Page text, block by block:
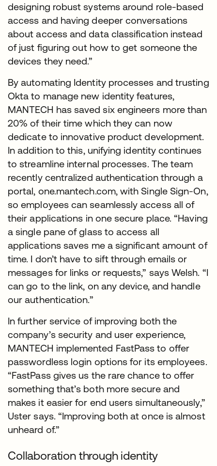
designing robust systems around role-based
access and having deeper conversations
about access and data classification instead
of just figuring out how to get someone the
devices they need.”
By automating Identity processes and trusting
Okta to manage new identity features,
MANTECH has saved six engineers more than
20% of their time which they can now
dedicate to innovative product development.
In addition to this, unifying identity continues
to streamline internal processes. The team
recently centralized authentication through a
portal, one.mantech.com, with Single Sign-On,
so employees can seamlessly access all of
their applications in one secure place. “Having
a single pane of glass to access all
applications saves me a significant amount of
time. I don’t have to sift through emails or
messages for links or requests,” says Welsh. “I
can go to the link, on any device, and handle
our authentication.”
In further service of improving both the
company’s security and user experience,
MANTECH implemented FastPass to offer
passwordless login options for its employees.
“FastPass gives us the rare chance to offer
something that’s both more secure and
makes it easier for end users simultaneously,”
Uster says. “Improving both at once is almost
unheard of.”
Collaboration through identity